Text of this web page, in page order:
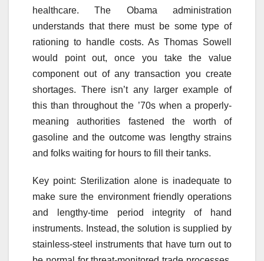
healthcare. The Obama administration
understands that there must be some type of
rationing to handle costs. As Thomas Sowell
would point out, once you take the value
component out of any transaction you create
shortages. There isn’t any larger example of
this than throughout the ’70s when a properly-
meaning authorities fastened the worth of
gasoline and the outcome was lengthy strains
and folks waiting for hours to fill their tanks.
Key point: Sterilization alone is inadequate to
make sure the environment friendly operations
and lengthy-time period integrity of hand
instruments. Instead, the solution is supplied by
stainless-steel instruments that have turn out to